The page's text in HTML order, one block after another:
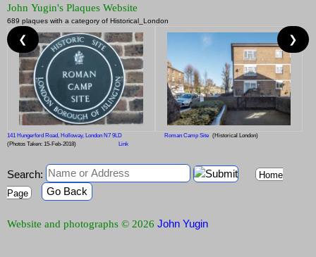
John Yugin's Plaques Website
689 plaques with a category of Historical_London
141 Hungerford Road, Holloway, London N7 9LD Roman Camp Site (Historical London)
(Photos Taken: 15-Feb-2018)
Link
❮ ❯
Search:
Home
Page
Go Back
Website and photographs © 2026 John Yugin